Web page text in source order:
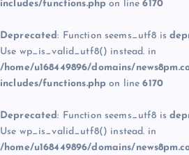
includes/functions.php on line6170
Deprecated: Function seems_utf8 is
Use wp_is_valid_utf8() instead. in
/home/u168449896/domains/
includes/functions.php on line6170
Deprecated: Function seems_utf8 is
Use wp_is_valid_utf8() instead. in
/home/u168449896/domains/